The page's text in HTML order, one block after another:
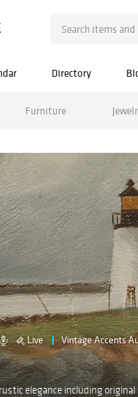
Directory
Furniture
Live Vintage Accents
elegance including